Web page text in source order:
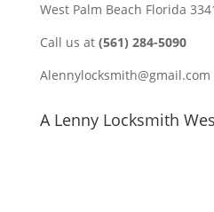
West Palm Beach Florida
Call us at (561) 284-5090
Alennylocksmith@gmail.com
A Lenny Locksmith